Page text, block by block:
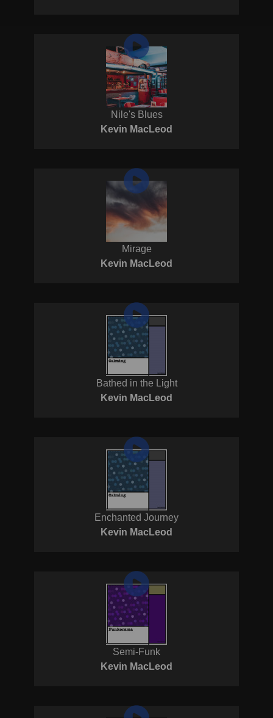
Nile's Blues
Kevin MacLeod
Mirage
Kevin MacLeod
Bathed in the Light
Kevin MacLeod
Enchanted Journey
Kevin MacLeod
Semi-Funk
Kevin MacLeod